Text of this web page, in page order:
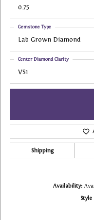
0.75
Lab Grown Diamond
Gemstone Type
VS1
Center Diamond Clarity
Shipping
Availability: